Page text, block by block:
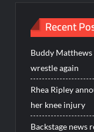
Recent
Buddy Matthews
wrestle again
Rhea Ripley
her knee injury
Backstage news